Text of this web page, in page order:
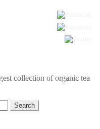
collection of organic tea